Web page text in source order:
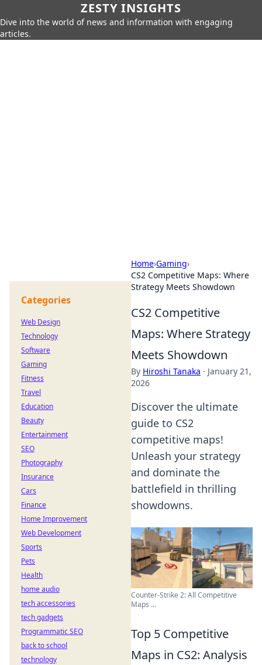
ZESTY INSIGHTS
Dive into the world of news and information with engaging
articles.
Home›Gaming›
CS2 Competitive Maps: Where
Strategy Meets Showdown
CS2 Competitive
Maps: Where Strategy
Meets Showdown
By Hiroshi Tanaka · January 21,
2026
Discover the ultimate
guide to CS2
competitive maps!
Unleash your strategy
and dominate the
battlefield in thrilling
showdowns.
Counter-Strike 2: All Competitive
Maps ...
Top 5 Competitive
Maps in CS2: Analysis
Categories
Web Design
Technology
Software
Gaming
Fitness
Travel
Education
Beauty
Entertainment
SEO
Photography
Insurance
Cars
Finance
Home Improvement
Web Development
Sports
Pets
Health
home audio
tech accessories
tech gadgets
Programmatic SEO
back to school
technology